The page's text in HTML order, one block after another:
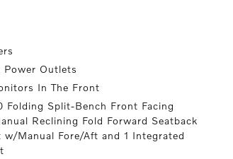
Power Outlets
In The Front
Split-Bench Front Facing
Reclining Fold Forward Seatback
w/Manual Fore/Aft and 1 Integrated